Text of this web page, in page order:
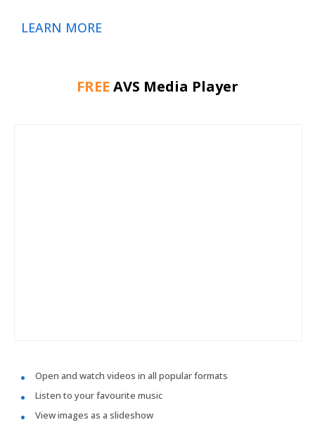
LEARN MORE
FREE AVS Media Player
Open and watch videos in all popular formats
Listen to your favourite music
View images as a slideshow